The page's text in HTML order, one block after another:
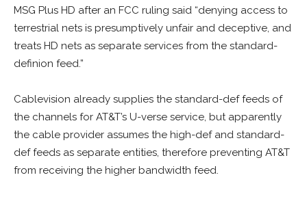
MSG Plus HD after an FCC ruling said “denying access to
terrestrial nets is presumptively unfair and deceptive, and
treats HD nets as separate services from the standard-
definion feed.”
Cablevision already supplies the standard-def feeds of
the channels for AT&T’s U-verse service, but apparently
the cable provider assumes the high-def and standard-
def feeds as separate entities, therefore preventing AT&T
from receiving the higher bandwidth feed.